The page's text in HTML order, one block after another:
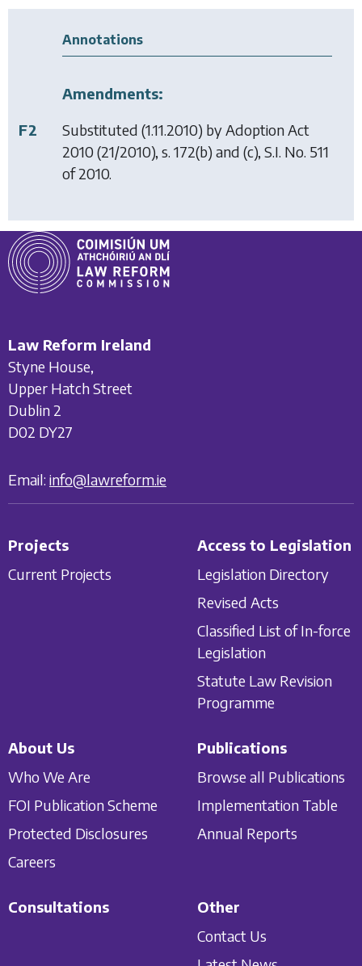
Annotations
Amendments:
F2
Substituted (1.11.2010) byAdoption Act
2010(21/2010), s. 172(b) and (c), S.I. No. 511
of 2010.
Law Reform Ireland
Styne House,
Upper Hatch Street
Dublin 2
D02 DY27
Email: info@lawreform.ie
Projects
Current Projects
Access to Legislation
Legislation Directory
Revised Acts
Classified List of In-force
Legislation
Statute Law Revision
Programme
About Us
Who We Are
FOI Publication Scheme
Protected Disclosures
Careers
Publications
Browse all Publications
Implementation Table
Annual Reports
Consultations
Other
Contact Us